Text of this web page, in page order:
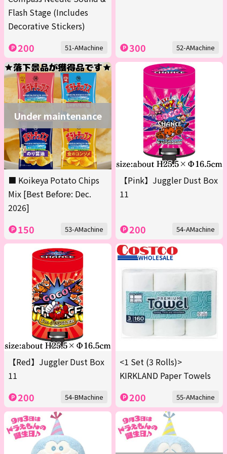
Flash Stage (Includes
Decorative Stickers)
200 51-AMachine 300 52-AMachine
Under maintenance
■ Koikeya Potato Chips
Mix [Best Before: Dec.
2026]
150 53-AMachine
【Pink】Juggler Dust Box
11
200 54-AMachine
【Red】Juggler Dust Box
11
200 54-BMachine
<1 Set (3 Rolls)>
KIRKLAND Paper Towels
200 55-AMachine